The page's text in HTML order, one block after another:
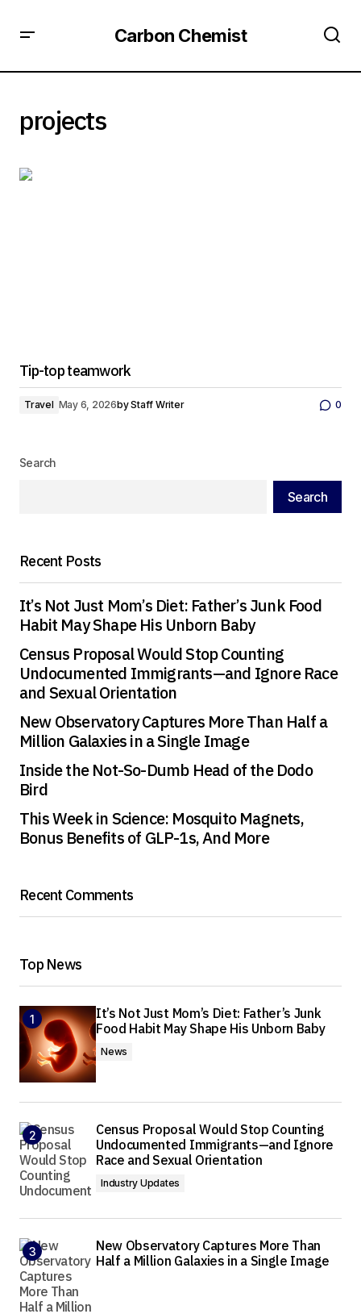
Carbon Chemist
projects
Tip-top teamwork
Travel May 6, 2026byStaff Writer 0
Search
Search
Recent Posts
It’s Not Just Mom’s Diet: Father’s Junk Food
Habit May Shape His Unborn Baby
Census Proposal Would Stop Counting
Undocumented Immigrants—and Ignore Race
and Sexual Orientation
New Observatory Captures More Than Half a
Million Galaxies in a Single Image
Inside the Not-So-Dumb Head of the Dodo
Bird
This Week in Science: Mosquito Magnets,
Bonus Benefits of GLP-1s, And More
Recent Comments
Top News
It’s Not Just Mom’s Diet: Father’s Junk
Food Habit May Shape His Unborn Baby
News
Census Proposal Would Stop Counting
Undocumented Immigrants—and Ignore
Race and Sexual Orientation
Industry Updates
New Observatory Captures More Than
Half a Million Galaxies in a Single Image